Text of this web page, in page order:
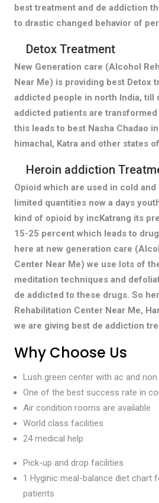
best treatment and de addiction
to drastic changed behavior of
Detox Treatment
New Generation care (Alcohol
Near Me) is providing best Detox
addicted people in north India, till
addicted patients are
this leads to best Nasha Chadao
himachal, Katra and other states
Heroin addiction
Opioid which are used in cold
limited quantities now a days
kind of opioid by incKatrang its
15-25 percent which leads to
here at new generation care
Center Near Me) we use lots of
meditation techniques and
de addicted to these drugs. So
Rehabilitation Center Near Me,
we are giving best de addiction
Why Choose Us
Lush green center with ac and
One of the best success rate in
Air condition rooms are available
World class facilities
24 medical help
Pick-up and drop facilities
1 Hyginic meal-balance diet chart
patients